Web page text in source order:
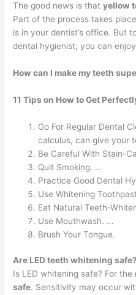
The good news is thatyellow
Part of the process takes
is in your dentist’s office. But
dental hygienist, you can
How can I make my teeth
11 Tips on How to Get
Go For Regular Dental
calculus, can give your
Be Careful With Stain-
Quit Smoking. …
Practice Good Dental
Use Whitening
Eat Natural Teeth-
Use Mouthwash. …
Brush Your Tongue.
Are LED teeth whitening safe?
Is LED whitening safe? For the
safe. Sensitivity may occur